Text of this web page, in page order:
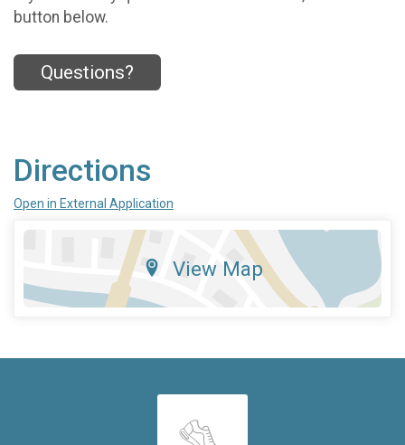
button below.
Questions?
Directions
Open in External Application
View Map